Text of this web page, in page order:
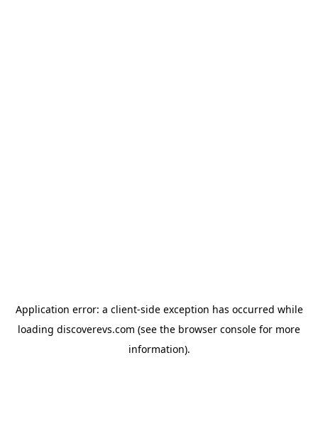
Application error: a client-side exception has occurred while
loading discoverevs.com (see the browser console for more
information).